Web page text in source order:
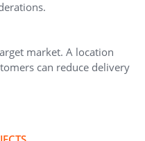
market. A location
can reduce delivery